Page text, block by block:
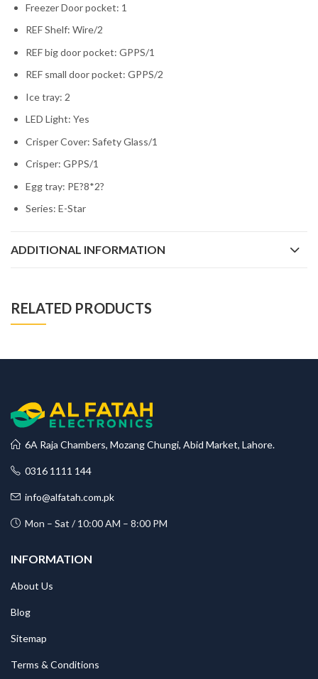
Freezer Door pocket: 1
REF Shelf: Wire/2
REF big door pocket: GPPS/1
REF small door pocket: GPPS/2
Ice tray: 2
LED Light: Yes
Crisper Cover: Safety Glass/1
Crisper: GPPS/1
Egg tray: PE?8*2?
Series: E-Star
ADDITIONAL INFORMATION
RELATED PRODUCTS
6A Raja Chambers, Mozang Chungi, Abid Market, Lahore.
0316 1111 144
info@alfatah.com.pk
Mon – Sat / 10:00 AM – 8:00 PM
INFORMATION
About Us
Blog
Sitemap
Terms & Conditions